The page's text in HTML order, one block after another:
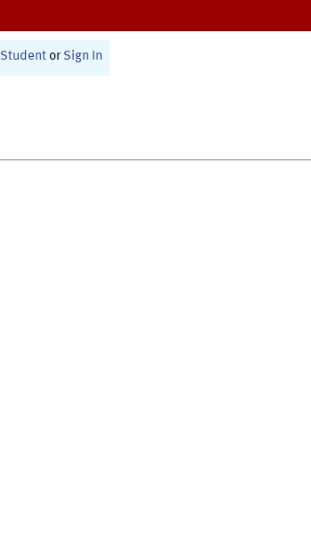
Student or Sign In